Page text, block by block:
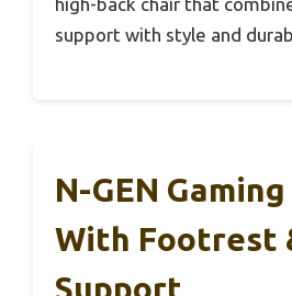
support with style and
N-GEN
With Footrest